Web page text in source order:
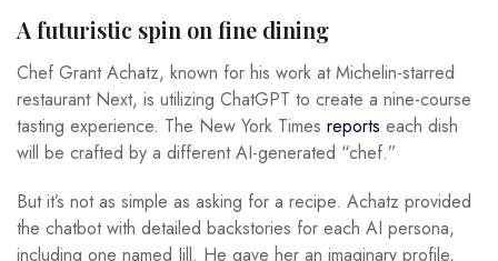
A futuristic spin on fine dining
Chef Grant Achatz, known for his work at Michelin-starred
restaurant Next, is utilizing ChatGPT to create a nine-course
tasting experience. The New York Times reports each dish
will be crafted by a different AI-generated “chef.”
But it’s not as simple as asking for a recipe. Achatz provided
the chatbot with detailed backstories for each AI persona,
including one named Jill. He gave her an imaginary profile,